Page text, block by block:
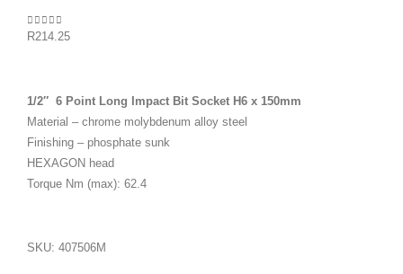
0out of 5
R214.25
1/2″ 6 Point Long Impact Bit Socket H6 x 150mm
Material – chrome molybdenum alloy steel
Finishing – phosphate sunk
HEXAGON head
Torque Nm (max): 62.4
SKU: 407506M